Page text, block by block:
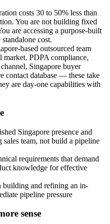
costs 30 to 50% less than
You are not building fixed
are accessing a purpose-built
cost.
based outsourced team
market. PDPA compliance,
Singapore buyer
contact database — these take
are day-one capabilities with
Singapore presence and
sales team, not build a pipeline
requirements that demand
knowledge for effective
building and refining an in-
pipeline pressure
sense